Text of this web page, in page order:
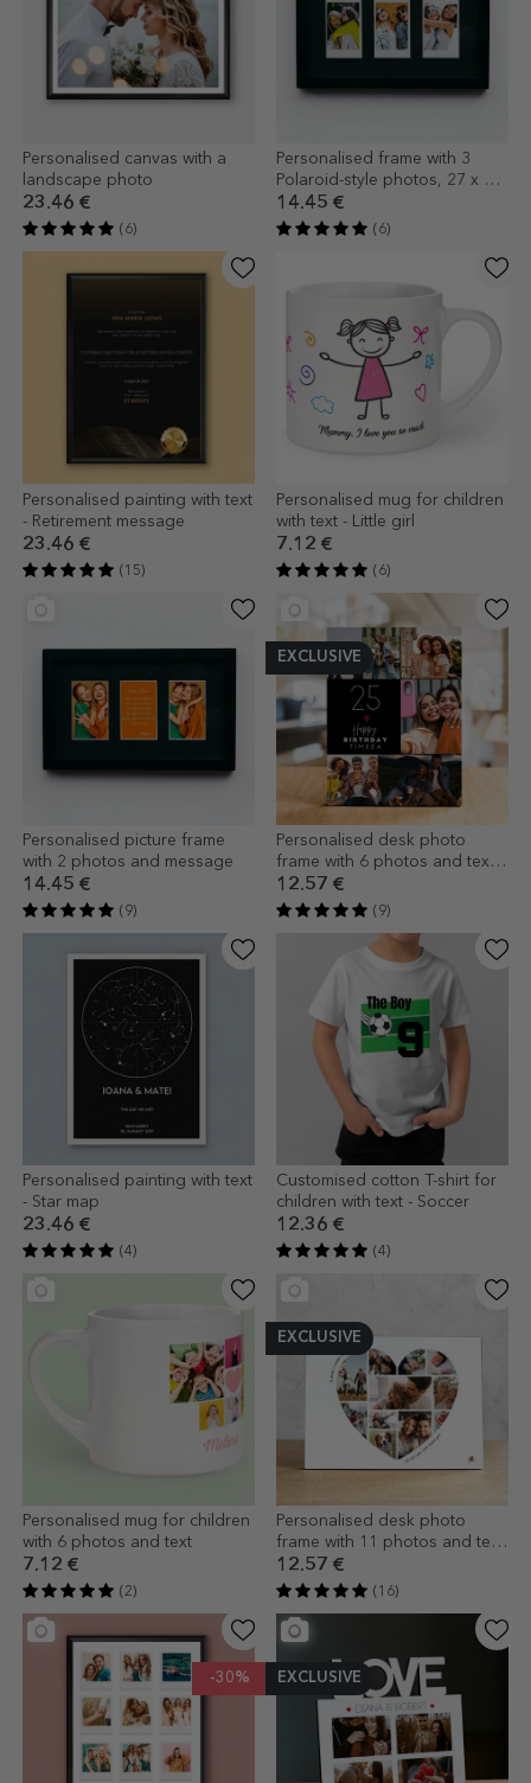
Personalised canvas with a
landscape photo
23.46 €
(6)
Personalised frame with 3
Polaroid-style photos, 27 x 17
cm
14.45 €
(6)
Personalised painting with text
- Retirement message
23.46 €
(15)
Personalised mug for children
with text - Little girl
7.12 €
(6)
Personalised picture frame
with 2 photos and message
14.45 €
(9)
EXCLUSIVE
Personalised desk photo
frame with 6 photos and text -
Happiness
12.57 €
(9)
Personalised painting with text
- Star map
23.46 €
(4)
Customised cotton T-shirt for
children with text - Soccer
12.36 €
(4)
Personalised mug for children
with 6 photos and text
7.12 €
(2)
EXCLUSIVE
Personalised desk photo
frame with 11 photos and text
- Heart
12.57 €
(16)
-30% EXCLUSIVE